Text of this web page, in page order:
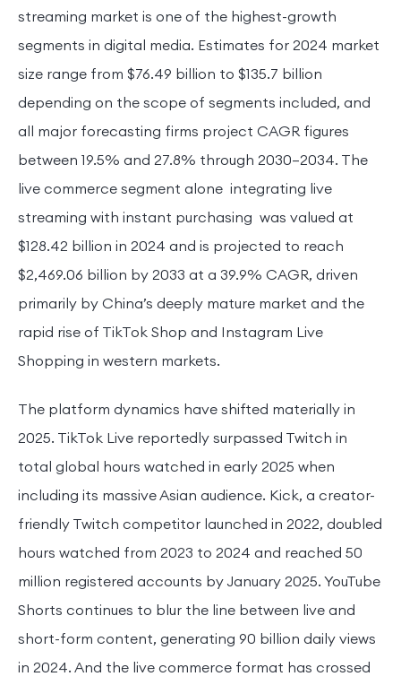
streaming market is one of the highest-growth
segments in digital media. Estimates for 2024 market
size range from $76.49 billion to $135.7 billion
depending on the scope of segments included, and
all major forecasting firms project CAGR figures
between 19.5% and 27.8% through 2030–2034. The
live commerce segment alone integrating live
streaming with instant purchasing was valued at
$128.42 billion in 2024 and is projected to reach
$2,469.06 billion by 2033 at a 39.9% CAGR, driven
primarily by China’s deeply mature market and the
rapid rise of TikTok Shop and Instagram Live
Shopping in western markets.
The platform dynamics have shifted materially in
2025. TikTok Live reportedly surpassed Twitch in
total global hours watched in early 2025 when
including its massive Asian audience. Kick, a creator-
friendly Twitch competitor launched in 2022, doubled
hours watched from 2023 to 2024 and reached 50
million registered accounts by January 2025. YouTube
Shorts continues to blur the line between live and
short-form content, generating 90 billion daily views
in 2024. And the live commerce format has crossed